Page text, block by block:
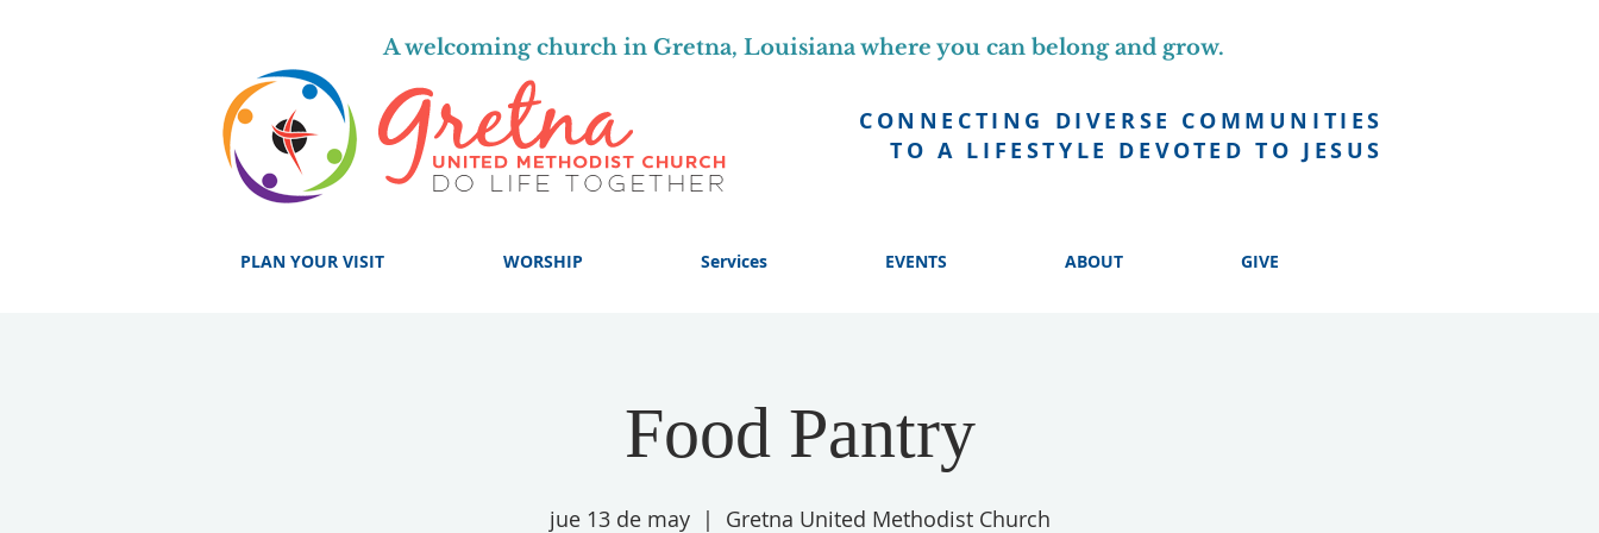
CONNECTING DIVERSE COMMUNITIES
TO A LIFESTYLE DEVOTED TO JESUS
A welcoming church in Gretna, Louisiana where you can belong and grow.
PLAN YOUR VISIT WORSHIP Services EVENTS ABOUT GIVE
Food Pantry
jue 13 de may
  |
Gretna United Methodist Church